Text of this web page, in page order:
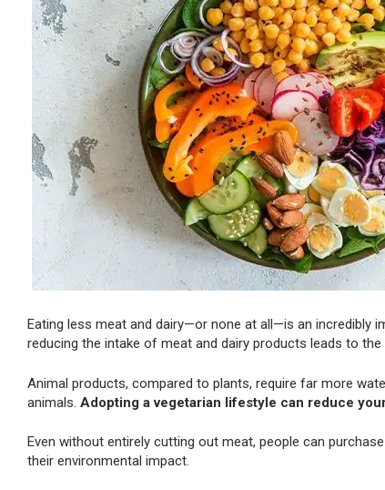
Eating less meat and dairy—or none at all—is an incredibly
reducing the intake of meat and dairy products leads to
Animal products, compared to plants, require far more
animals. Adopting a vegetarian lifestyle can reduce
Even without entirely cutting out meat, people can
their environmental impact.